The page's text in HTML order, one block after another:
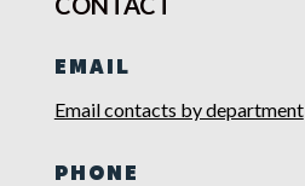
EMAIL
Email contacts by department
PHONE